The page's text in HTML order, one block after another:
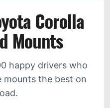
Corolla
Mounts
happy drivers who
mounts the best on